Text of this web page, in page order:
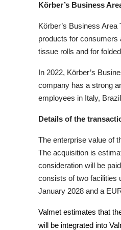
Körber’s Business
Körber’s Business Area
products for consumers
tissue rolls and for
In 2022, Körber’s
company has a strong
employees in Italy,
Details of the
The enterprise value of
The acquisition is
consideration will be
consists of two facilities
January 2028 and a
Valmet estimates that
will be integrated into